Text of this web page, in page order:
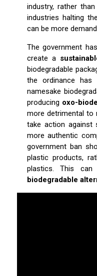
industry, rather
industries halting
can be more
The government
create a
biodegradable
the ordinance
namesake
producing oxo-
more detrimental to
take action against
more authentic
government ban
plastic products,
plastics. This
biodegradable